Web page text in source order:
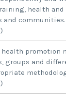
health
communities.
health promotion
groups and